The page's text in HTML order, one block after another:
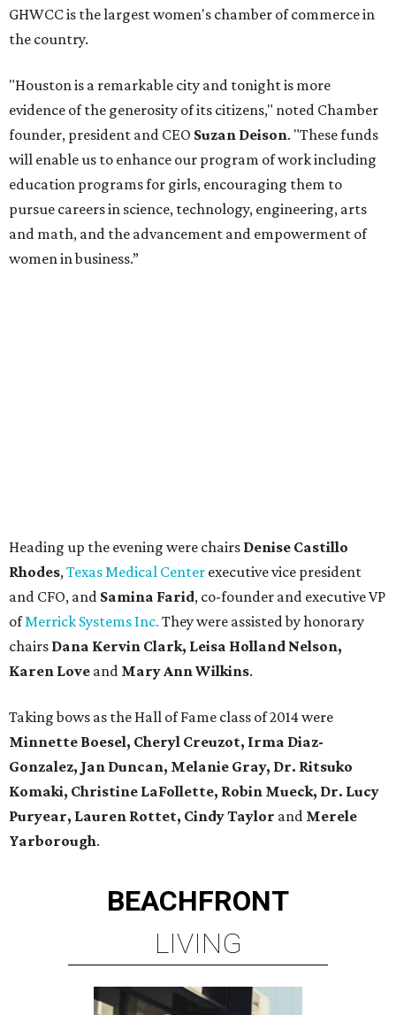
GHWCC is the largest women's chamber of commerce in
the country.
"Houston is a remarkable city and tonight is more
evidence of the generosity of its citizens," noted Chamber
founder, president and CEO Suzan Deison. "These funds
will enable us to enhance our program of work including
education programs for girls, encouraging them to
pursue careers in science, technology, engineering, arts
and math, and the advancement and empowerment of
women in business.”
Heading up the evening were chairs Denise Castillo
Rhodes,Texas Medical Center executive vice president
and CFO, and Samina Farid, co-founder and executive VP
ofMerrick Systems Inc. They were assisted by honorary
chairs Dana Kervin Clark, Leisa Holland Nelson,
Karen Love and Mary Ann Wilkins.
Taking bows as the Hall of Fame class of 2014 were
Minnette Boesel, Cheryl Creuzot, Irma Diaz-
Gonzalez, Jan Duncan, Melanie Gray, Dr. Ritsuko
Komaki, Christine LaFollette, Robin Mueck, Dr. Lucy
Puryear, Lauren Rottet, Cindy Taylor and Merele
Yarborough.
BEACHFRONT
LIVING